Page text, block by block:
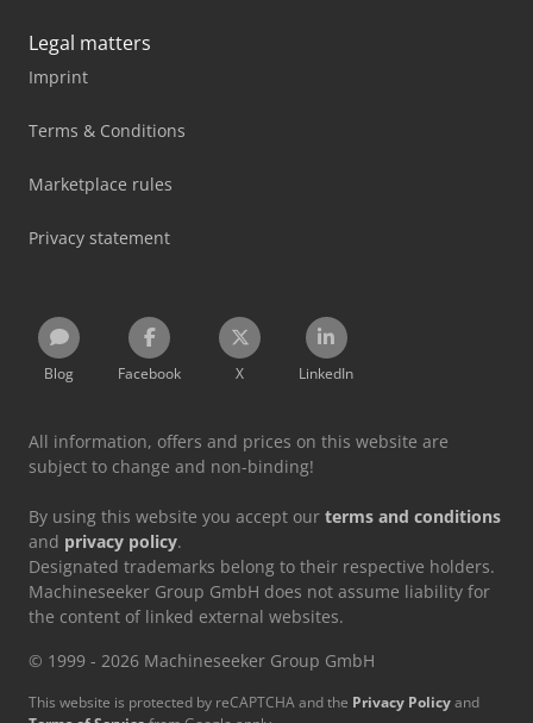
Legal matters
Imprint
Terms & Conditions
Marketplace rules
Privacy statement
Blog Facebook X LinkedIn
All information, offers and prices on this website are
subject to change and non-binding!
By using this website you accept our terms and conditions
and privacy policy.
Designated trademarks belong to their respective holders.
Machineseeker Group GmbH does not assume liability for
the content of linked external websites.
© 1999 - 2026 Machineseeker Group GmbH
This website is protected by reCAPTCHA and the Privacy Policyand